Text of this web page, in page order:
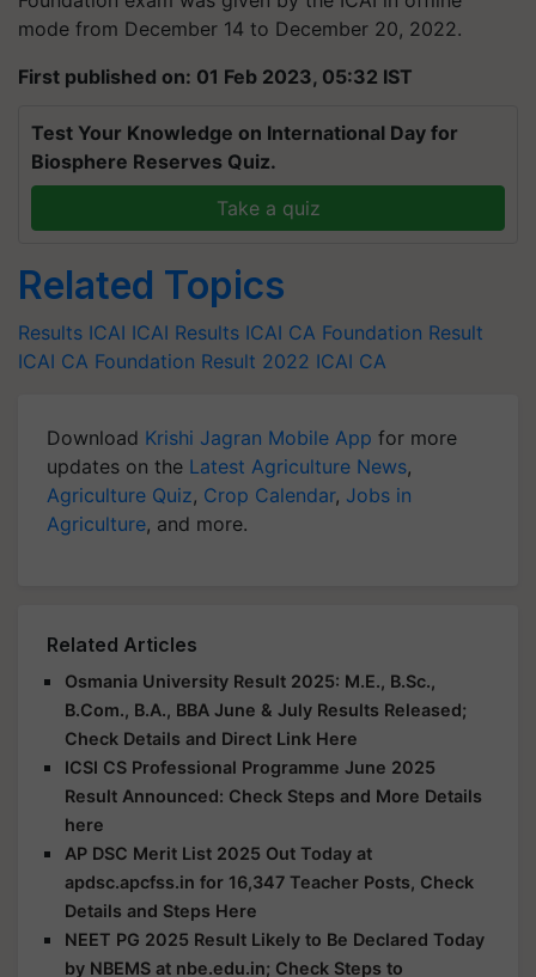
mode from December 14 to December 20, 2022.
First published on: 01 Feb 2023, 05:32 IST
Test Your Knowledge on International Day for
Biosphere Reserves Quiz.
Take a quiz
Related Topics
Results ICAI ICAI Results ICAI CA Foundation Result
ICAI CA Foundation Result 2022 ICAI CA
Download Krishi Jagran Mobile App for more
updates on the Latest Agriculture News,
Agriculture Quiz, Crop Calendar, Jobs in
Agriculture, and more.
Related Articles
Osmania University Result 2025: M.E., B.Sc.,
B.Com., B.A., BBA June & July Results Released;
Check Details and Direct Link Here
ICSI CS Professional Programme June 2025
Result Announced: Check Steps and More Details
here
AP DSC Merit List 2025 Out Today at
apdsc.apcfss.in for 16,347 Teacher Posts, Check
Details and Steps Here
NEET PG 2025 Result Likely to Be Declared Today
by NBEMS at nbe.edu.in; Check Steps to